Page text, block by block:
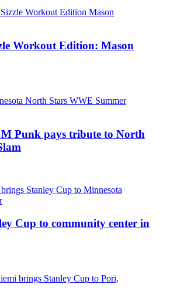
Workout Edition: Mason
Punk pays tribute to North
Cup to community center in